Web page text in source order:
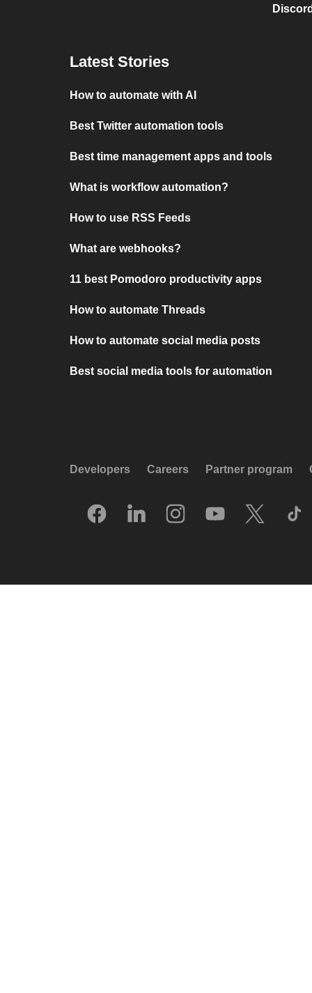
Latest Stories
How to automate with AI
Best Twitter automation tools
Best time management apps and tools
What is workflow automation?
How to use RSS Feeds
What are webhooks?
11 best Pomodoro productivity apps
How to automate Threads
How to automate social media posts
Best social media tools for automation
Developers Careers Partner program